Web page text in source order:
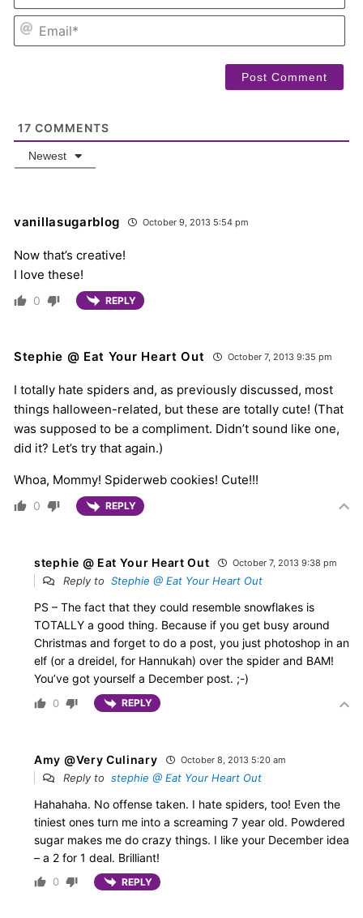
17 COMMENTS
Newest
vanillasugarblog October 9, 2013 5:54 pm
Now that’s creative!
I love these!
0 REPLY
Stephie @ Eat Your Heart Out October 7, 2013 9:35 pm
I totally hate spiders and, as previously discussed, most
things halloween-related, but these are totally cute! (That
was supposed to be a compliment. Didn’t sound like one,
did it? Let’s try that again.)
Whoa, Mommy! Spiderweb cookies! Cute!!!
0 REPLY
stephie @ Eat Your Heart Out October 7, 2013 9:38 pm
Reply to Stephie @ Eat Your Heart Out
PS – The fact that they could resemble snowflakes is
TOTALLY a good thing. Because if you get busy around
Christmas and forget to do a post, you just photoshop in an
elf (or a dreidel, for Hannukah) over the spider and BAM!
You’ve got yourself a December post. ;-)
0 REPLY
Amy @Very Culinary October 8, 2013 5:20 am
Reply to stephie @ Eat Your Heart Out
Hahahaha. No offense taken. I hate spiders, too! Even the
tiniest ones turn me into a screaming 7 year old. Powdered
sugar makes me do crazy things. I like your December idea
– a 2 for 1 deal. Brilliant!
0 REPLY